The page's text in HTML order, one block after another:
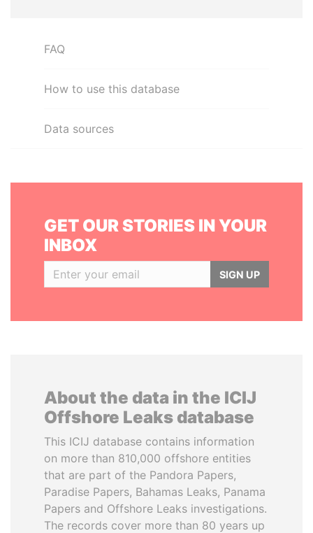
FAQ
How to use this database
Data sources
GET OUR STORIES IN YOUR
INBOX
SIGN UP
About the data in the ICIJ
Offshore Leaks database
This ICIJ database contains information
on more than 810,000 offshore entities
that are part of the Pandora Papers,
Paradise Papers, Bahamas Leaks, Panama
Papers and Offshore Leaks investigations.
The records cover more than 80 years up